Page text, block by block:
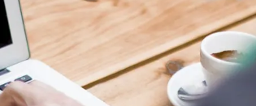
& Teens
Medication Management and Psychiatric
Services